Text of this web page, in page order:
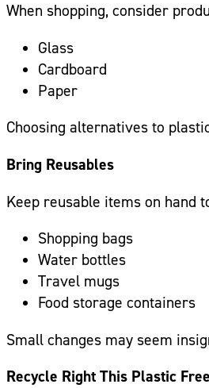
When shopping, consider
Glass
Cardboard
Paper
Choosing alternatives to
Bring Reusables
Keep reusable items on hand
Shopping bags
Water bottles
Travel mugs
Food storage containers
Small changes may seem
Recycle Right This Plastic